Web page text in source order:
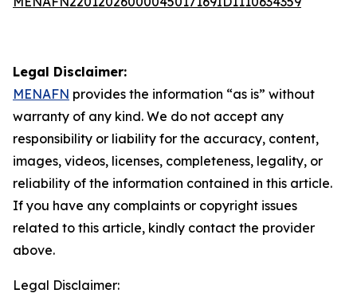
Legal Disclaimer:
MENAFN provides the information “as is” without
warranty of any kind. We do not accept any
responsibility or liability for the accuracy, content,
images, videos, licenses, completeness, legality, or
reliability of the information contained in this article.
If you have any complaints or copyright issues
related to this article, kindly contact the provider
above.
Legal Disclaimer: